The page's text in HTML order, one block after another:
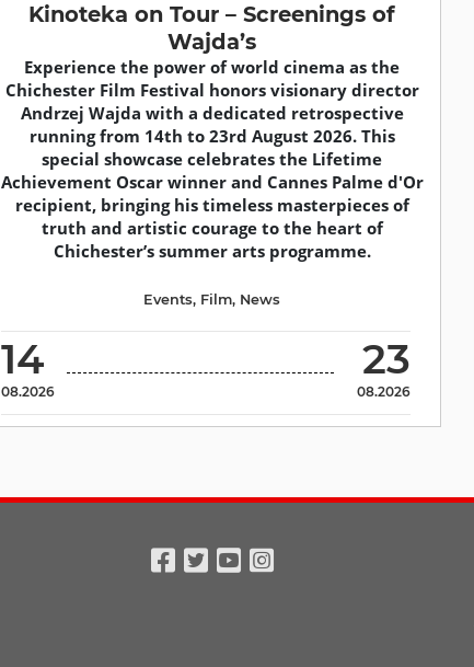
Kinoteka on Tour – Screenings of
Wajda’s
Experience the power of world cinema as the
Chichester Film Festival honors visionary director
Andrzej Wajda with a dedicated retrospective
running from 14th to 23rd August 2026. This
special showcase celebrates the Lifetime
Achievement Oscar winner and Cannes Palme d'Or
recipient, bringing his timeless masterpieces of
truth and artistic courage to the heart of
Chichester’s summer arts programme.
14
08.2026
23
08.2026
Events, Film, News